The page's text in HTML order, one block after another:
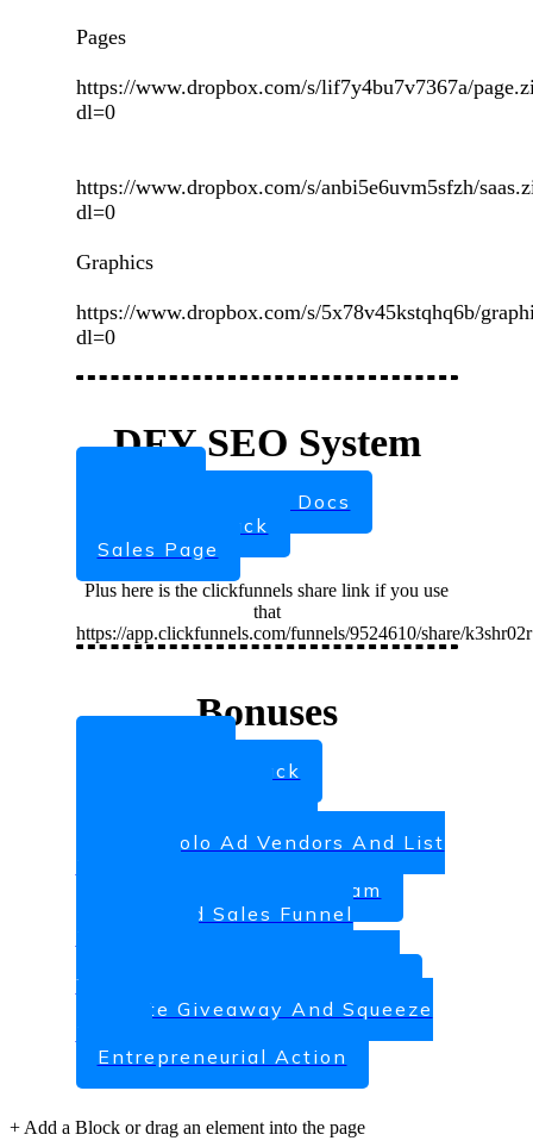
Pages
https://www.dropbox.com/s/lif7y4bu7v7367a/
dl=0
https://www.dropbox.com/s/anbi5e6uvm5sfzh/
dl=0
Graphics
https://www.dropbox.com/s/5x78v45kstqhq6b/
dl=0
DFY SEO System
Set up and Usage Docs
Marketing Pack
Sales Page
Plus here is the clickfunnels share link if you use
that
https://app.clickfunnels.com/funnels/9524610/share/
Bonuses
eCover Black Pack
Large Solo Ad Vendors And List
Brokers
10 Day Coaching Program
Advanced Sales Funnel
Blueprint
Willing To Pay A Higher Rate
Create Giveaway And Squeeze
Page
Entrepreneurial Action
+ Add a Block or drag an element into the page